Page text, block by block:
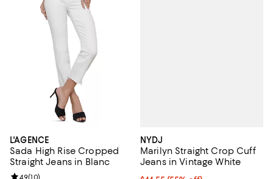
L'AGENCE
Sada High Rise Cropped
Straight Jeans in Blanc
4.9(10)
NYDJ
Marilyn Straight Crop Cuff
Jeans in Vintage White